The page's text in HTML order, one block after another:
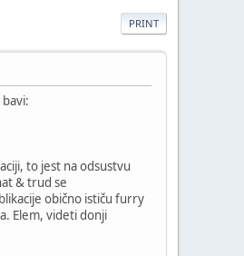
PRINT
to jest na odsustvu
& trud se
obično ističu furry
Elem, videti donji